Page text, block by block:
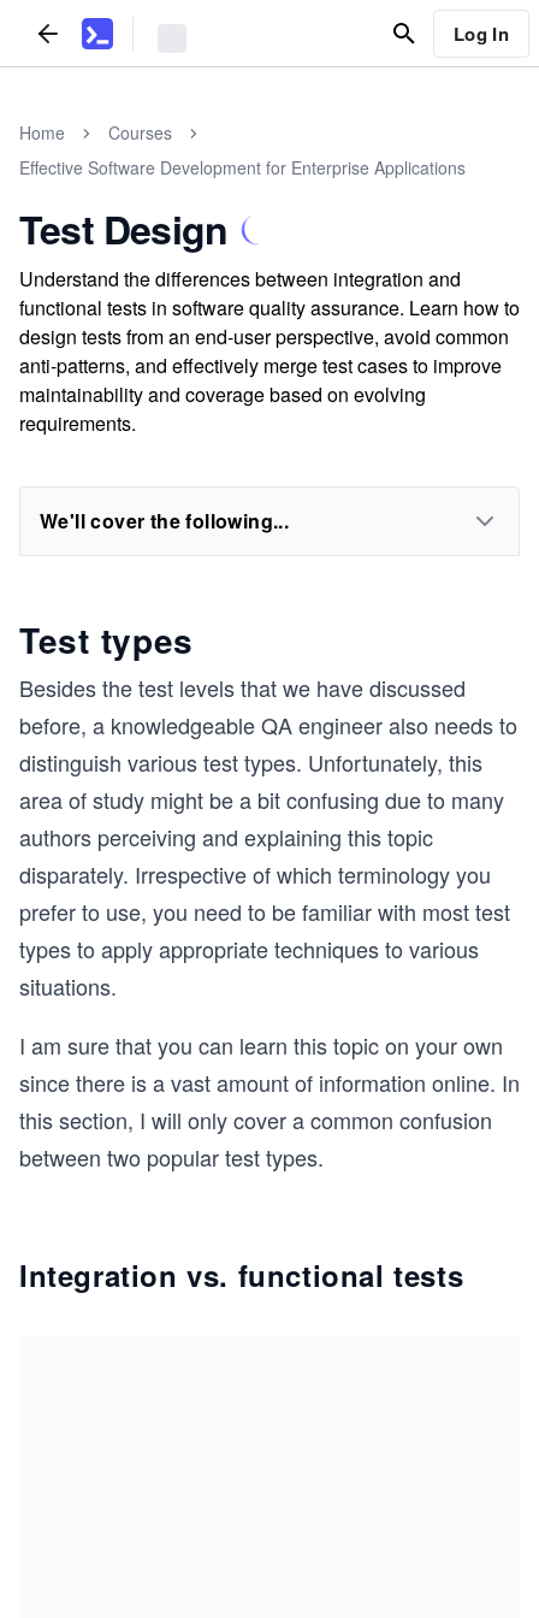
Log In
Home
Courses
Effective Software Development for Enterprise Applications
Test Design
Understand the differences between integration and
functional tests in software quality assurance. Learn how to
design tests from an end-user perspective, avoid common
anti-patterns, and effectively merge test cases to improve
maintainability and coverage based on evolving
requirements.
We'll cover the following...
Test types
Besides the test levels that we have discussed
before, a knowledgeable QA engineer also needs to
distinguish various test types. Unfortunately, this
area of study might be a bit confusing due to many
authors perceiving and explaining this topic
disparately. Irrespective of which terminology you
prefer to use, you need to be familiar with most test
types to apply appropriate techniques to various
situations.
I am sure that you can learn this topic on your own
since there is a vast amount of information online. In
this section, I will only cover a common confusion
between two popular test types.
Integration vs. functional tests